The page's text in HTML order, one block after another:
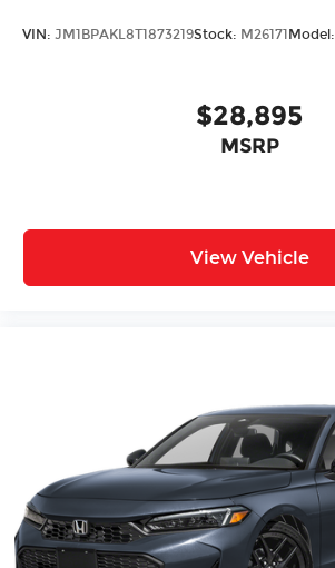
VIN: JM1BPAKL8T1873219Stock: M26171 Model:
$28,895
MSRP
View Vehicle